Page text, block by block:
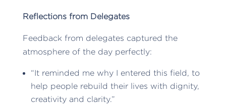
Reflections from Delegates
Feedback from delegates captured the
atmosphere of the day perfectly:
“It reminded me why I entered this field, to
help people rebuild their lives with dignity,
creativity and clarity.”